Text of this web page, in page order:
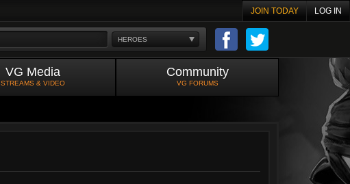
JOIN TODAY LOG IN
HEROES
VG Media
STREAMS & VIDEO
Community
VG FORUMS